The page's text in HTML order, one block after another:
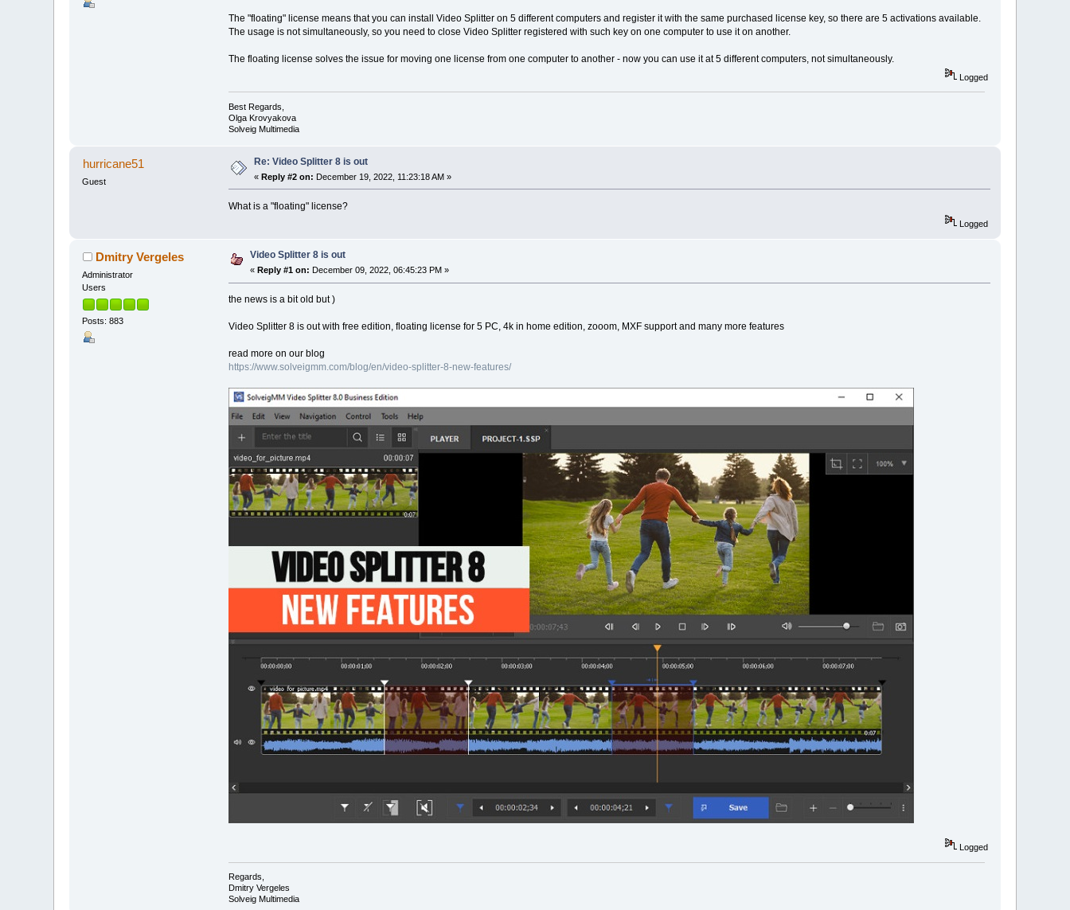
The "floating" license means that you can install Video Splitter on 5 different computers and register it with the same purchased license key, so there are 5 activations available.
The usage is not simultaneously, so you need to close Video Splitter registered with such key on one computer to use it on another.
The floating license solves the issue for moving one license from one computer to another - now you can use it at 5 different computers, not simultaneously.
Logged
Best Regards,
Olga Krovyakova
Solveig Multimedia
hurricane51
Guest
Re: Video Splitter 8 is out
«Reply #2 on: December 19, 2022, 11:23:18 AM »
What is a "floating" license?
Logged
Dmitry Vergeles
Administrator
Users
Posts: 883
Video Splitter 8 is out
«Reply #1 on: December 09, 2022, 06:45:23 PM »
the news is a bit old but )
Video Splitter 8 is out with free edition, floating license for 5 PC, 4k in home edition, zooom, MXF support and many more features
read more on our blog
https://www.solveigmm.com/blog/en/video-splitter-8-new-features/
Logged
Regards,
Dmitry Vergeles
Solveig Multimedia